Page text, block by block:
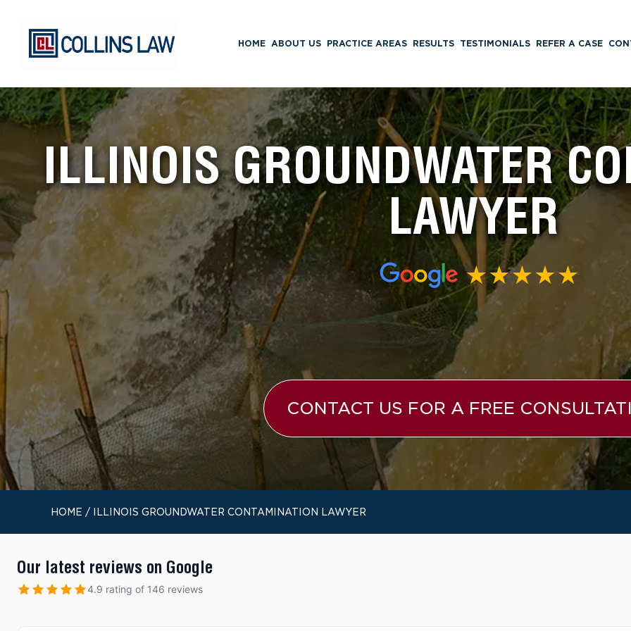
HOME ABOUT US PRACTICE AREAS RESULTS TESTIMONIALS REFER A CASE
ILLINOIS GROUNDWATER
LAWYER
CONTACT US FOR A FREE
HOME / ILLINOIS GROUNDWATER CONTAMINATION LAWYER
Our latest reviews on Google
4.9 rating of 146 reviews